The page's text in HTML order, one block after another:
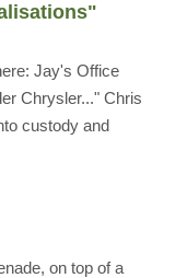
Jay's Office
Chrysler..." Chris
custody and
on top of a